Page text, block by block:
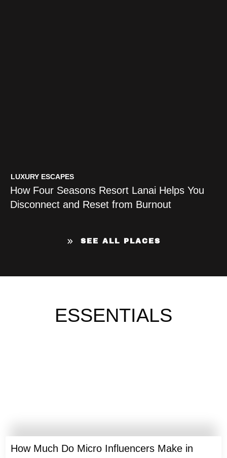
5 Practices That Turn a Vacation
Into an Intentional Travel Journey
LUXURY ESCAPES
How Four Seasons Resort Lanai Helps You
Disconnect and Reset from Burnout
SEE ALL PLACES
ESSENTIALS
How Much Do Micro Influencers Make in